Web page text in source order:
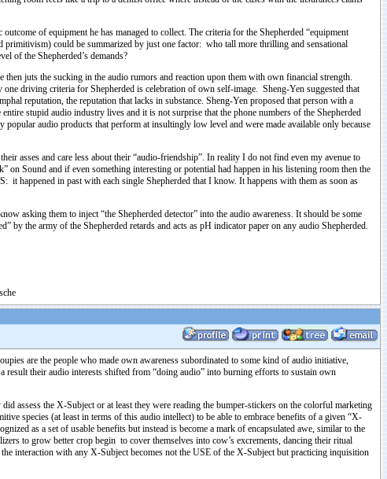
of equipment he has managed to collect. The criteria for the Shepherded “equipment
primitivism) could be summarized by just one factor: who tall more thrilling and sensational
of the Shepherded’s demands?
juts the sucking in the audio rumors and reaction upon them with own financial strength.
driving criteria for Shepherded is celebration of own self-image. Sheng-Yen suggested that
reputation, the reputation that lacks in substance. Sheng-Yen proposed that person with a
stupid audio industry lives and it is not surprise that the phone numbers of the Shepherded
audio products that perform at insultingly low level and were made available only because
asses and care less about their “audio-friendship”. In reality I do not find even my avenue to
on Sound and if even something interesting or potential had happen in his listening room then the
in past with each single Shepherded that I know. It happens with them as soon as
asking them to inject “the Shepherded detector” into the audio awareness. It should be some
by the army of the Shepherded retards and acts as pH indicator paper on any audio Shepherded.
are the people who made own awareness subordinated to some kind of audio initiative,
their audio interests shifted from “doing audio” into burning efforts to sustain own
assess the X-Subject or at least they were reading the bumper-stickers on the colorful marketing
species (at least in terms of this audio intellect) to be able to embrace benefits of a given “X-
as a set of usable benefits but instead is become a mark of encapsulated awe, similar to the
to grow better crop begin to cover themselves into cow’s excrements, dancing their ritual
interaction with any X-Subject becomes not the USE of the X-Subject but practicing inquisition